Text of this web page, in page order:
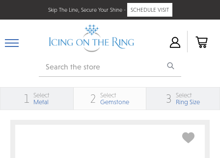
Skip The Line, Secure Your Shine - SCHEDULE VISIT
Search
1
Select
Metal
2
Select
Gemstone
3
Select
Ring Size